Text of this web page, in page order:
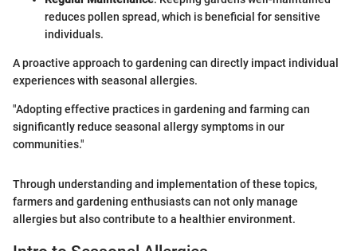
reduces pollen spread, which is beneficial for sensitive
individuals.
A proactive approach to gardening can directly impact individual
experiences with seasonal allergies.
"Adopting effective practices in gardening and farming can
significantly reduce seasonal allergy symptoms in our
communities."
Through understanding and implementation of these topics,
farmers and gardening enthusiasts can not only manage
allergies but also contribute to a healthier environment.